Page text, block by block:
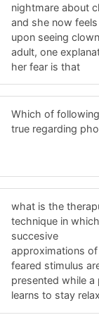
nightmare about
and she now
upon seeing
adult, one
her fear is that
Which of
true regarding
what is the
technique in which
succesive
approximations of
feared stimulus
presented while a
learns to stay